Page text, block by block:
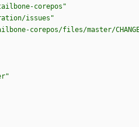
corepos"
issues"
files/master/